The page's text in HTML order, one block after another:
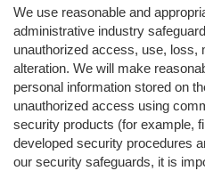
We use reasonable and
administrative industry
unauthorized access, use, loss,
alteration. We will make
personal information stored on
unauthorized access using
security products (for example,
developed security procedures
our security safeguards, it is